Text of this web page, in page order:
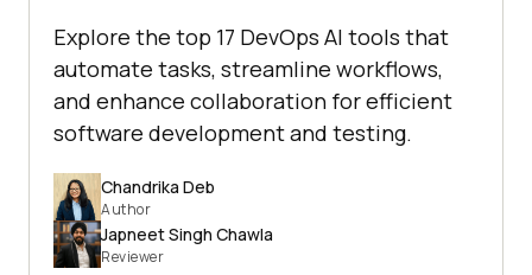
Explore the top 17 DevOps AI tools that
automate tasks, streamline workflows,
and enhance collaboration for efficient
software development and testing.
Chandrika Deb
Author
Japneet Singh Chawla
Reviewer